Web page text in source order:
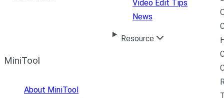
Video Edit Tips
News
Resource
MiniTool
About MiniTool